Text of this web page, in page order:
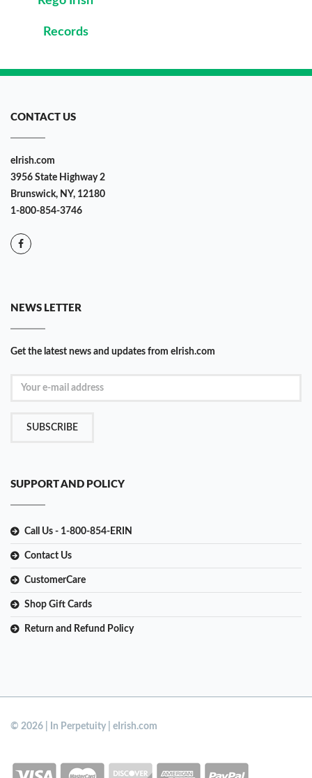
Records
CONTACT US
eIrish.com
3956 State Highway 2
Brunswick, NY, 12180
1-800-854-3746
NEWS LETTER
Get the latest news and updates from eIrish.com
SUBSCRIBE
SUPPORT AND POLICY
Call Us - 1-800-854-ERIN
Contact Us
CustomerCare
Shop Gift Cards
Return and Refund Policy
© 2026 | In Perpetuity | eIrish.com